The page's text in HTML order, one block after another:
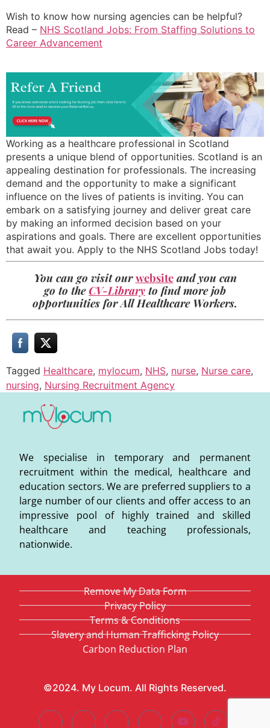
Wish to know how nursing agencies can be helpful?
Read – NHS Scotland Jobs: From Staffing Solutions to
Career Advancement
Working as a healthcare professional in Scotland
presents a unique blend of opportunities. Scotland is an
appealing destination for professionals. The increasing
demand and the opportunity to make a significant
influence on the lives of patients is inviting. You can
embark on a satisfying journey and deliver great care
by making an informed decision based on your
aspirations and goals. There are excellent opportunities
that await you. Apply to the NHS Scotland Jobs today!
You can go visit ourwebsiteand you can
go to theCV-Library to find more job
opportunities for All Healthcare Workers.
Tagged Healthcare, mylocum, NHS, nurse, Nurse care,
nursing, Nursing Recruitment Agency
We specialise in temporary and permanent
recruitment within the medical, healthcare and
education sectors. We are preferred suppliers to a
large number of our clients and offer access to an
impressive pool of highly trained and skilled
healthcare and teaching professionals,
nationwide.
©2024. My Locum. All Rights Reserved.
Remove My Data Form
Privacy Policy
Terms & Conditions
Slavery and Human Trafficking Policy
Carbon Reduction Plan